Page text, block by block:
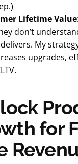
Lifetime Value
don’t
My
upgrades,
for